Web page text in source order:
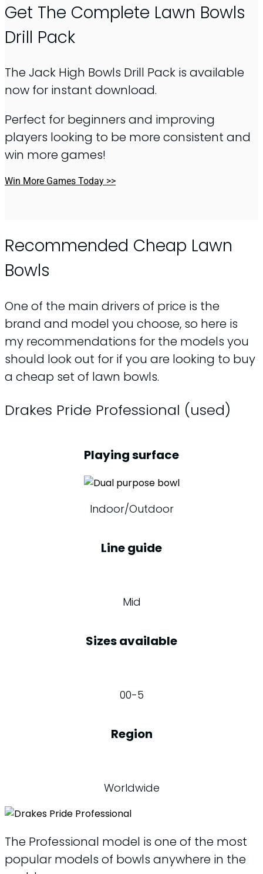
Get The Complete Lawn Bowls
Drill Pack
The Jack High Bowls Drill Pack is available
now for instant download.
Perfect for beginners and improving
players looking to be more consistent and
win more games!
Win More Games Today >>
Recommended Cheap Lawn
Bowls
One of the main drivers of price is the
brand and model you choose, so here is
my recommendations for the models you
should look out for if you are looking to buy
a cheap set of lawn bowls.
Drakes Pride Professional (used)
Playing surface
Indoor/Outdoor
Line guide
Mid
Sizes available
00-5
Region
Worldwide
The Professional model is one of the most
popular models of bowls anywhere in the